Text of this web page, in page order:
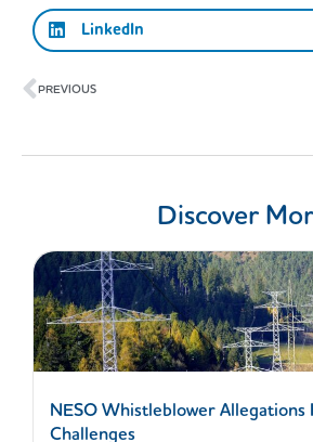
LinkedIn
Prev
PREVIOUS
Discover
NESO Whistleblower
Challenges